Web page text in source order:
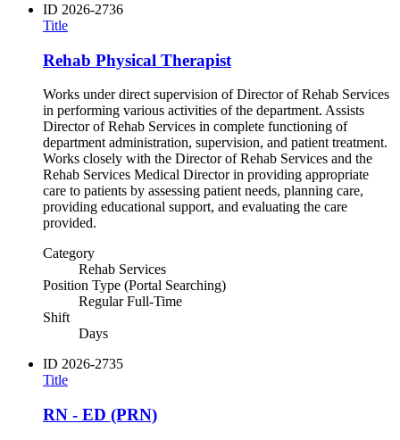
ID 2026-2736
Title
Rehab Physical Therapist
Works under direct supervision of Director of Rehab Services
in performing various activities of the department. Assists
Director of Rehab Services in complete functioning of
department administration, supervision, and patient treatment.
Works closely with the Director of Rehab Services and the
Rehab Services Medical Director in providing appropriate
care to patients by assessing patient needs, planning care,
providing educational support, and evaluating the care
provided.
Category
Rehab Services
Position Type (Portal Searching)
Regular Full-Time
Shift
Days
ID 2026-2735
Title
RN - ED (PRN)